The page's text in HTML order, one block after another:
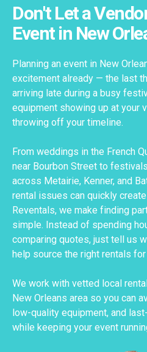
Don't Let a
Event in New
Planning an event in New
excitement already — the last
arriving late during a busy
equipment showing up at your
throwing off your timeline.
From weddings in the French
near Bourbon Street to
across Metairie, Kenner, and
rental issues can quickly
Reventals, we make finding
simple. Instead of spending
comparing quotes, just tell us
help source the right rentals for
We work with vetted local
New Orleans area so you can
low-quality equipment, and
while keeping your event